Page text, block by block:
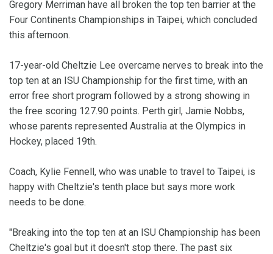
Gregory Merriman have all broken the top ten barrier at the
Four Continents Championships in Taipei, which concluded
this afternoon.
17-year-old Cheltzie Lee overcame nerves to break into the
top ten at an ISU Championship for the first time, with an
error free short program followed by a strong showing in
the free scoring 127.90 points. Perth girl, Jamie Nobbs,
whose parents represented Australia at the Olympics in
Hockey, placed 19th.
Coach, Kylie Fennell, who was unable to travel to Taipei, is
happy with Cheltzie's tenth place but says more work
needs to be done.
"Breaking into the top ten at an ISU Championship has been
Cheltzie's goal but it doesn't stop there. The past six